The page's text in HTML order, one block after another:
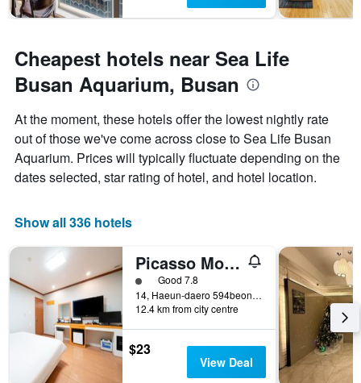
Cheapest hotels near Sea Life
Busan Aquarium, Busan
At the moment, these hotels offer the lowest nightly rate
out of those we've come across close to Sea Life Busan
Aquarium. Prices will typically fluctuate depending on the
dates selected, star rating of hotel, and hotel location.
Show all 336 hotels
Picasso Motel
1 class rating
Good 7.8
14, Haeun-daero 594beonga-gil, Busan, South Korea
12.4 km from city centre
$23
View Deal